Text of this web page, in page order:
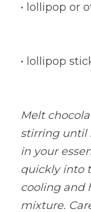
• lollipop or
• lollipop
Melt
stirring until
in your
quickly into
cooling and
mixture.